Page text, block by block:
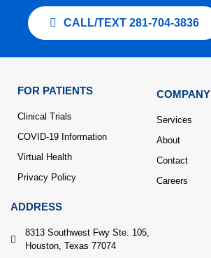
CALL/TEXT 281-704-3836
FOR PATIENTS
Clinical Trials
COVID-19 Information
Virtual Health
Privacy Policy
COMPANY
Services
About
Contact
Careers
ADDRESS
8313 Southwest Fwy Ste. 105,
Houston, Texas 77074